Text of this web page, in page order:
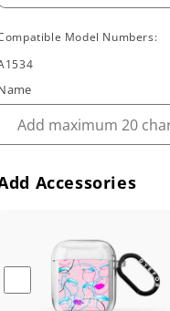
l
Model Numbers:
Accessories